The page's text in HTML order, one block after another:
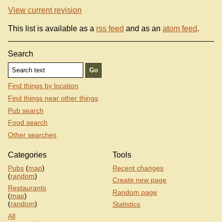
View current revision
This list is available as a rss feed and as an atom feed.
Search
Find things by location
Find things near other things
Pub search
Food search
Other searches
Categories
Pubs (map)
(random)
Restaurants
(map)
(random)
All
Tools
Recent changes
Create new page
Random page
Statistics